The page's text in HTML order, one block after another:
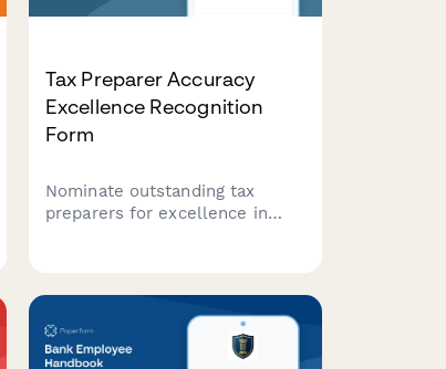
Tax Preparer Accuracy
Excellence Recognition
Form
Nominate outstanding tax
preparers for excellence in
maintain the highest standards
in tax preparation services.